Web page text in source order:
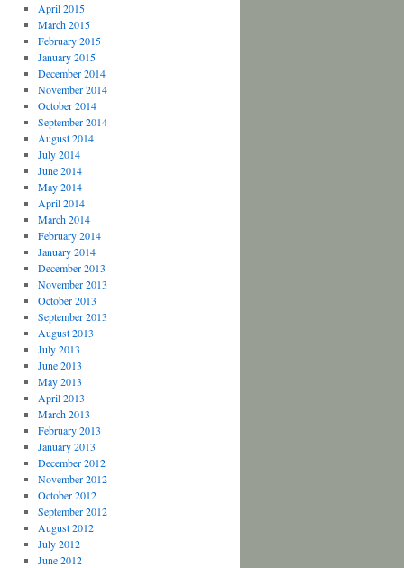
April 2015
March 2015
February 2015
January 2015
December 2014
November 2014
October 2014
September 2014
August 2014
July 2014
June 2014
May 2014
April 2014
March 2014
February 2014
January 2014
December 2013
November 2013
October 2013
September 2013
August 2013
July 2013
June 2013
May 2013
April 2013
March 2013
February 2013
January 2013
December 2012
November 2012
October 2012
September 2012
August 2012
July 2012
June 2012